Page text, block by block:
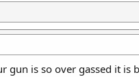
gun is so over gassed it is